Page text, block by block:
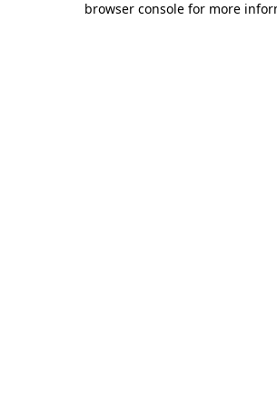
browser console for more